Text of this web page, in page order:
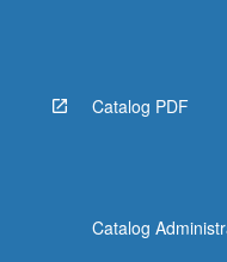
Catalog PDF
Catalog